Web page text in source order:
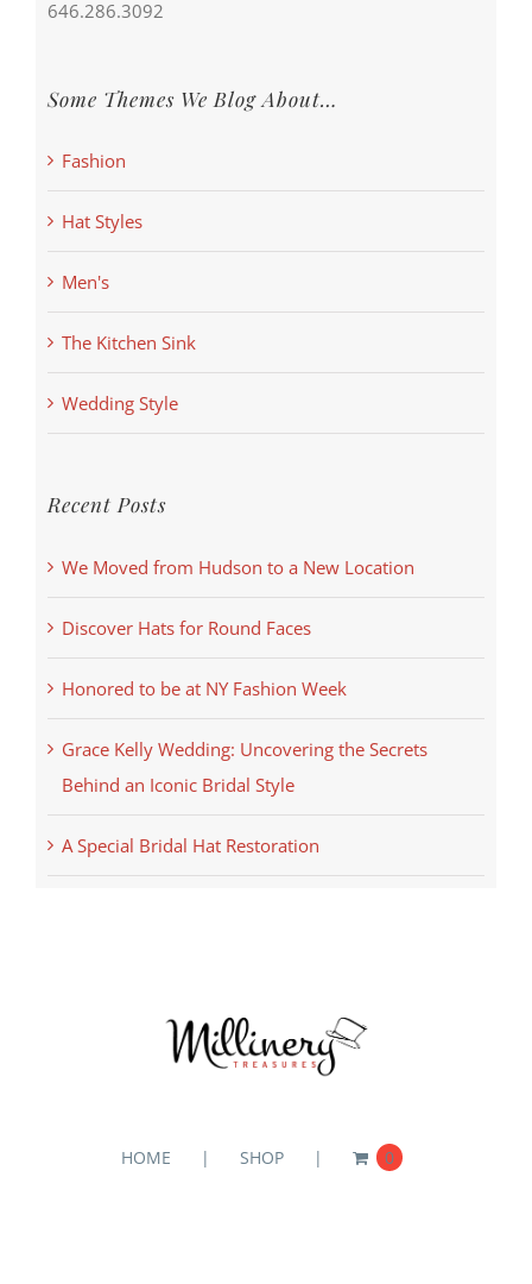
646.286.3092
Some Themes We Blog About…
Fashion
Hat Styles
Men's
The Kitchen Sink
Wedding Style
Recent Posts
We Moved from Hudson to a New Location
Discover Hats for Round Faces
Honored to be at NY Fashion Week
Grace Kelly Wedding: Uncovering the Secrets
Behind an Iconic Bridal Style
A Special Bridal Hat Restoration
HOME SHOP 0